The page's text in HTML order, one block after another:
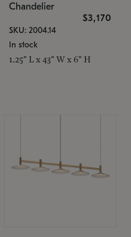
Chandelier
$3,170
SKU: 2004.14
In stock
1.25" L x 43" W x 6" H